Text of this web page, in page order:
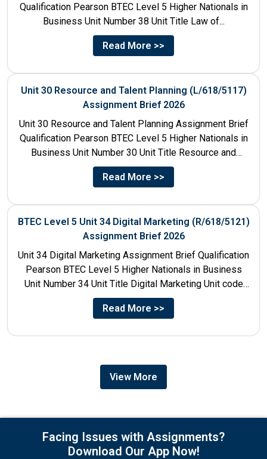
Qualification Pearson BTEC Level 5 Higher Nationals in
Business Unit Number 38 Unit Title Law of...
Read More >>
Unit 30 Resource and Talent Planning (L/618/5117)
Assignment Brief 2026
Unit 30 Resource and Talent Planning Assignment Brief
Qualification Pearson BTEC Level 5 Higher Nationals in
Business Unit Number 30 Unit Title Resource and
Talent...
Read More >>
BTEC Level 5 Unit 34 Digital Marketing (R/618/5121)
Assignment Brief 2026
Unit 34 Digital Marketing Assignment Brief Qualification
Pearson BTEC Level 5 Higher Nationals in Business
Unit Number 34 Unit Title Digital Marketing Unit code
R/618/5121...
Read More >>
View More
Facing Issues with Assignments?
Download Our App Now!